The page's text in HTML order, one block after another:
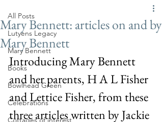
All Posts
Lutyens Legacy
Mary Bennett
Books
Bowlhead Green
Celebrations
Cottages of interest
Mary Bennett: articles on and by
Mary Bennett
Introducing Mary Bennett
and her parents, H A L Fisher
and Lettice Fisher, from these
three articles written by Jackie